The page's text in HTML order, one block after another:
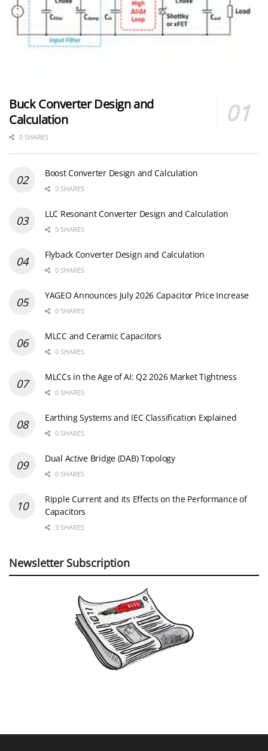
Buck Converter Design and
Calculation
0 SHARES
Boost Converter Design and Calculation
0 SHARES
LLC Resonant Converter Design and Calculation
0 SHARES
Flyback Converter Design and Calculation
0 SHARES
YAGEO Announces July 2026 Capacitor Price Increase
0 SHARES
MLCC and Ceramic Capacitors
0 SHARES
MLCCs in the Age of AI: Q2 2026 Market Tightness
0 SHARES
Earthing Systems and IEC Classification Explained
0 SHARES
Dual Active Bridge (DAB) Topology
0 SHARES
Ripple Current and its Effects on the Performance of
Capacitors
3 SHARES
Newsletter Subscription